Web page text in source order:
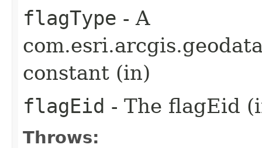
flagType - A
constant (in)
flagEid - The flagEid
Throws: